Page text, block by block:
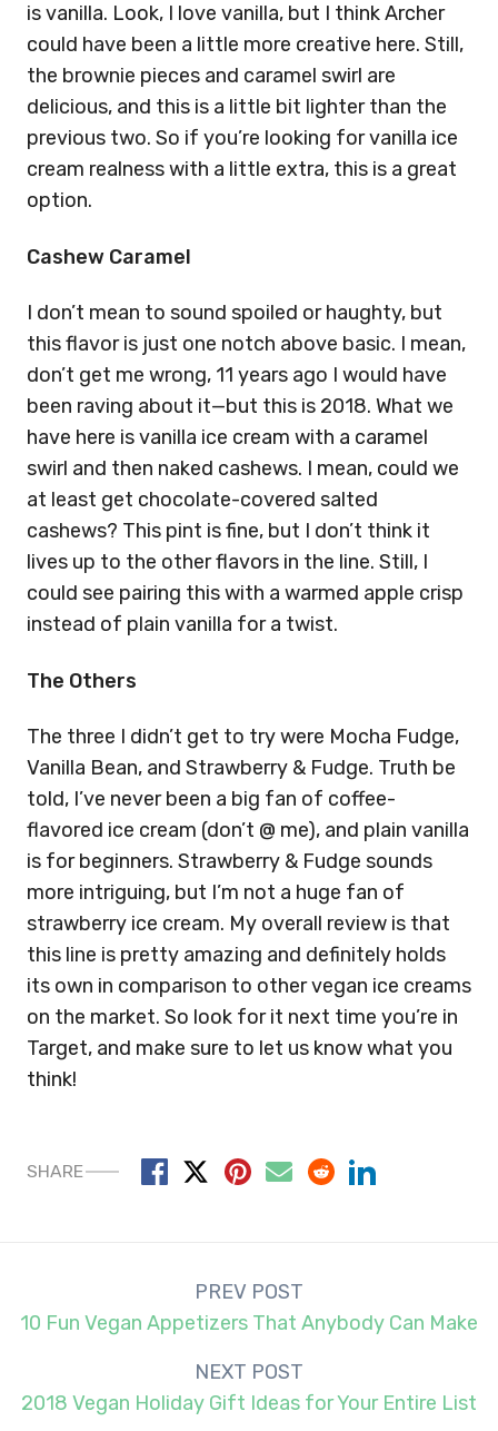
is vanilla. Look, I love vanilla, but I think Archer
could have been a little more creative here. Still,
the brownie pieces and caramel swirl are
delicious, and this is a little bit lighter than the
previous two. So if you’re looking for vanilla ice
cream realness with a little extra, this is a great
option.
Cashew Caramel
I don’t mean to sound spoiled or haughty, but
this flavor is just one notch above basic. I mean,
don’t get me wrong, 11 years ago I would have
been raving about it—but this is 2018. What we
have here is vanilla ice cream with a caramel
swirl and then naked cashews. I mean, could we
at least get chocolate-covered salted
cashews? This pint is fine, but I don’t think it
lives up to the other flavors in the line. Still, I
could see pairing this with a warmed apple crisp
instead of plain vanilla for a twist.
The Others
The three I didn’t get to try were Mocha Fudge,
Vanilla Bean, and Strawberry & Fudge. Truth be
told, I’ve never been a big fan of coffee-
flavored ice cream (don’t @ me), and plain vanilla
is for beginners. Strawberry & Fudge sounds
more intriguing, but I’m not a huge fan of
strawberry ice cream. My overall review is that
this line is pretty amazing and definitely holds
its own in comparison to other vegan ice creams
on the market. So look for it next time you’re in
Target, and make sure to let us know what you
think!
SHARE
navigation
PREV POST
10 Fun Vegan Appetizers That Anybody Can Make
NEXT POST
2018 Vegan Holiday Gift Ideas for Your Entire List